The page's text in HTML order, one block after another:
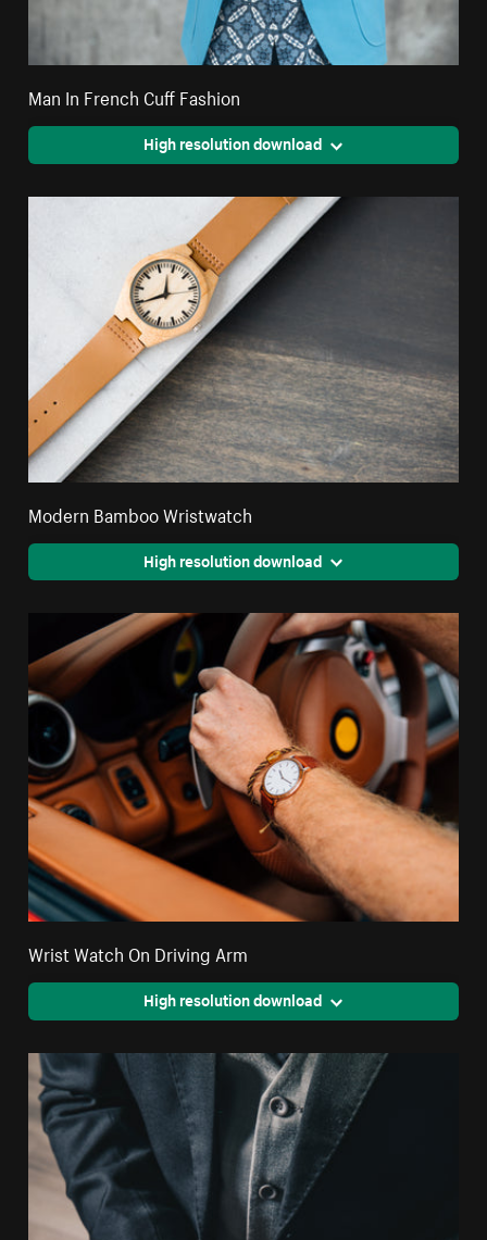
Man In French Cuff Fashion
High resolution download
Modern Bamboo Wristwatch
High resolution download
Wrist Watch On Driving Arm
High resolution download